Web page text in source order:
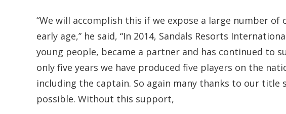
“We will accomplish this if we expose a large number
early age,” he said, “In 2014, Sandals Resorts
young people, became a partner and has continued to
only five years we have produced five players on the
including the captain. So again many thanks to our title
possible. Without this support,